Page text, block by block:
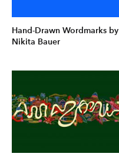
Hand-Drawn Wordmarks by
Nikita Bauer